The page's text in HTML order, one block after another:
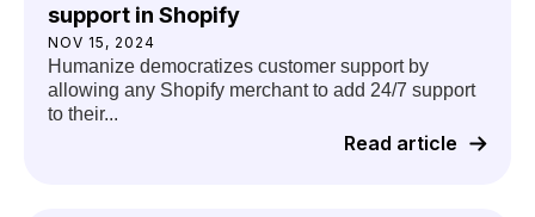
support in Shopify
NOV 15, 2024
Humanize democratizes customer support by
allowing any Shopify merchant to add 24/7 support
to their...
Read article